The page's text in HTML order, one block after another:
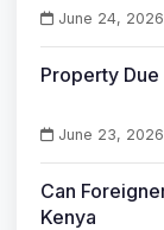
June 24, 2026
Property
June 23, 2026
Can
Kenya